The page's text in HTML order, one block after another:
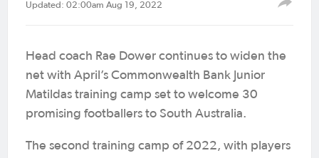
Updated: 02:00am Aug 19, 2022
Head coach Rae Dower continues to widen the
net with April’s Commonwealth Bank Junior
Matildas training camp set to welcome 30
promising footballers to South Australia.
The second training camp of 2022, with players